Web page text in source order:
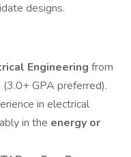
designs.
Engineering from
GPA preferred).
in electrical
in the energy or